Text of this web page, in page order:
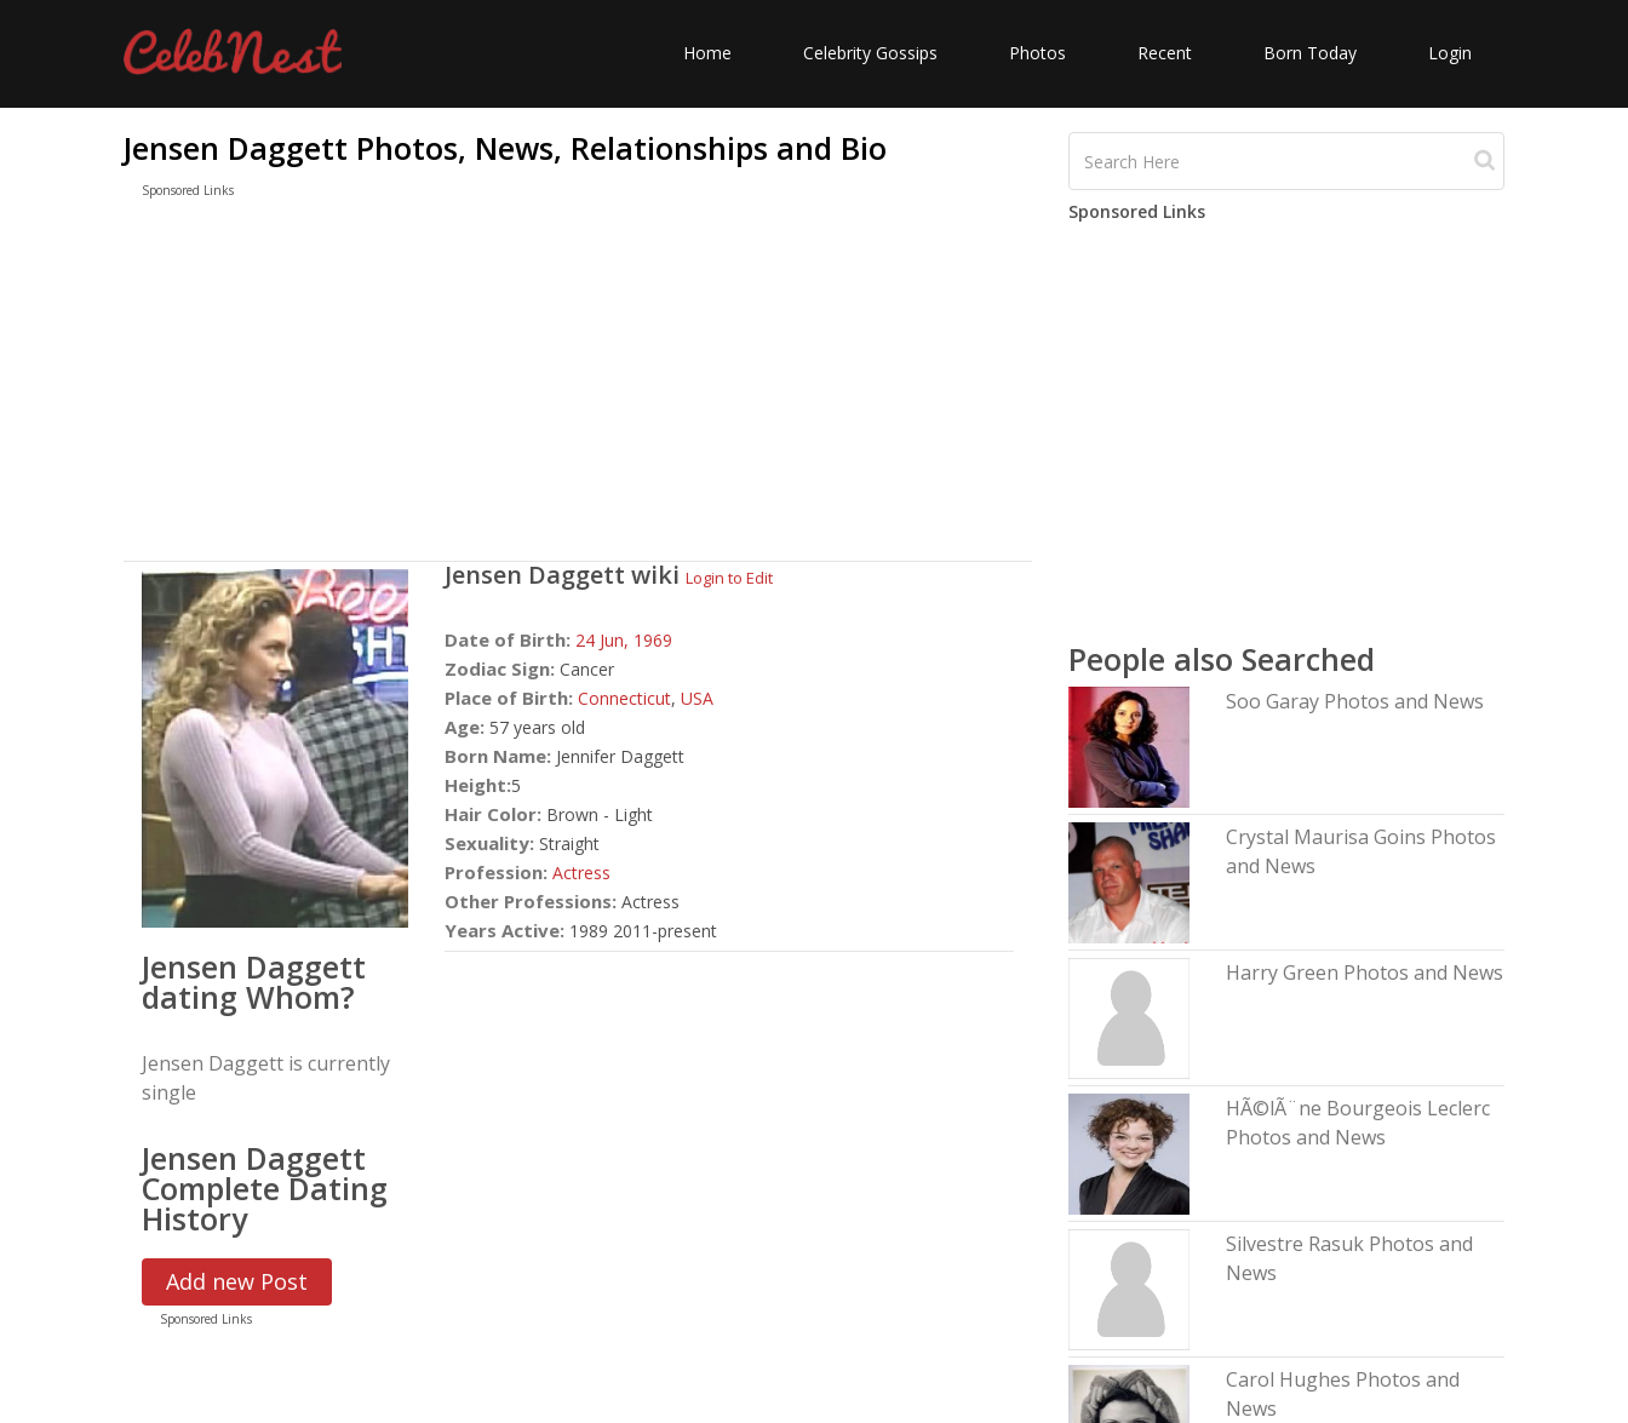
Home Celebrity Gossips Photos Recent Born Today Login
Jensen Daggett Photos, News, Relationships and Bio
Sponsored Links
Jensen Daggett
dating Whom?
Jensen Daggett is currently
single
Jensen Daggett
Complete Dating
History
Add new Post
Sponsored Links
Jensen Daggett wiki Login to Edit
Date of Birth: 24 Jun, 1969
Zodiac Sign: Cancer
Place of Birth: Connecticut, USA
Age: 57 years old
Born Name: Jennifer Daggett
Height:5
Hair Color: Brown - Light
Sexuality: Straight
Profession: Actress
Other Professions: Actress
Years Active: 1989 2011-present
Sponsored Links
People also Searched
Soo Garay Photos and News
Crystal Maurisa Goins Photos
and News
Harry Green Photos and News
HÃ©lÃ¨ne Bourgeois Leclerc
Photos and News
Silvestre Rasuk Photos and
News
Carol Hughes Photos and
News